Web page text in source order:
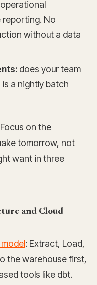
No
without a data
does your team
a nightly batch
on the
tomorrow, not
want in three
and Cloud
: Extract, Load,
the warehouse first,
tools like dbt.